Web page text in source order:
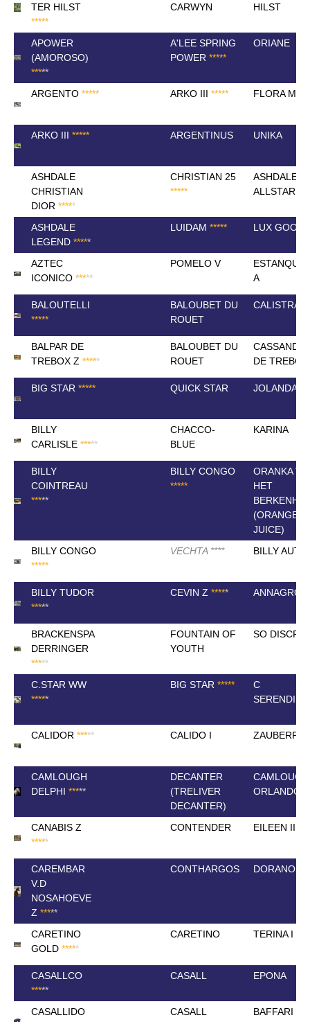
TER HILST
*****
CARWYN
HILST
APOWER
(AMOROSO)
*****
A'LEE SPRING
POWER *****
ORIANE
ARGENTO ***** ARKO III ***** FLORA MAY
ARKO III ***** ARGENTINUS UNIKA
ASHDALE
CHRISTIAN
DIOR *****
CHRISTIAN 25
*****
ASHDALE
ALLSTAR
ASHDALE
LEGEND *****
LUIDAM ***** LUX GOOD
AZTEC
ICONICO *****
POMELO V
A
BALOUTELLI
*****
BALOUBET DU
ROUET
CALISTRA K
BALPAR DE
TREBOX Z *****
BALOUBET DU
ROUET
DE TREBOX
BIG STAR ***** QUICK STAR JOLANDA
BILLY
CARLISLE *****
CHACCO-
BLUE
KARINA
BILLY
COINTREAU
*****
BILLY CONGO
*****
ORANKA
HET
(ORANGE
JUICE)
BILLY CONGO
*****
VECHTA **** BILLY
BILLY TUDOR
*****
CEVIN Z *****
BRACKENSPA
DERRINGER
*****
FOUNTAIN OF
YOUTH
SO
C.STAR WW
*****
BIG STAR *****
C
CALIDOR ***** CALIDO I
CAMLOUGH
DELPHI *****
DECANTER
(TRELIVER
DECANTER)
CAMLOUGH
ORLANDO
CANABIS Z
*****
CONTENDER EILEEN III
CAREMBAR
V.D
NOSAHOEVE
Z *****
CONTHARGOS DORANOSA
CARETINO
GOLD *****
CARETINO TERINA I
CASALLCO
*****
CASALL EPONA
CASALLIDO
CASALL BAFFARI